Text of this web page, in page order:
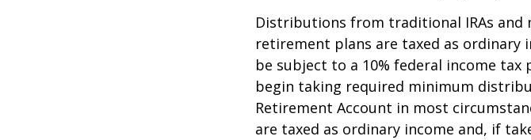
Distributions from traditional IRAs
retirement plans are taxed as ordinary
be subject to a 10% federal income tax
begin taking required minimum
Retirement Account in most
are taxed as ordinary income and, if